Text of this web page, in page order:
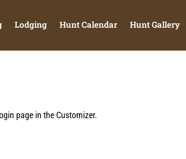
Lodging Hunt Calendar Hunt Gallery
page in the Customizer.